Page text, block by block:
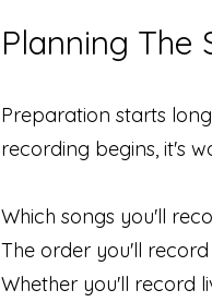
Planning The
Preparation starts
recording begins, it's
Which songs you'll
The order you'll
Whether you'll record